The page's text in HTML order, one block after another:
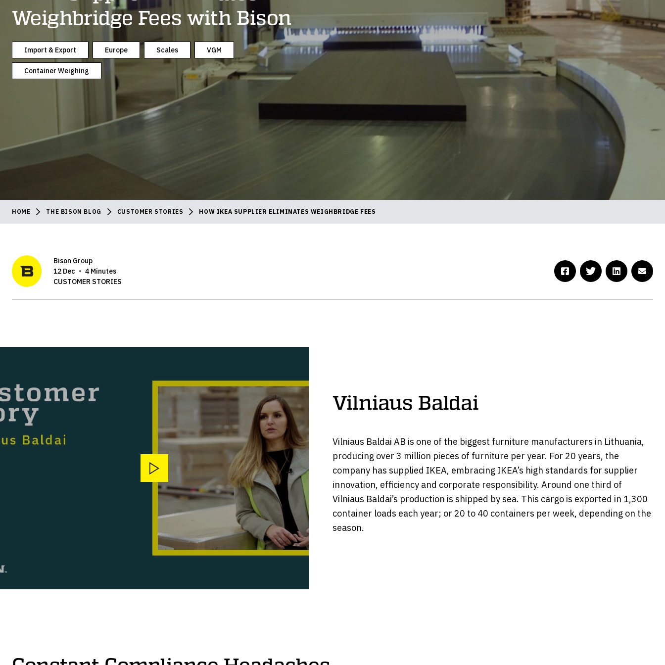
Weighbridge Fees with Bison
Import & Export Europe Scales VGM
Container Weighing
HOME THE BISON BLOG CUSTOMER STORIES HOW IKEA SUPPLIER ELIMINATES WEIGHBRIDGE FEES
Bison Group
12 Dec
4 Minutes
CUSTOMER STORIES
Vilniaus Baldai
Vilniaus Baldai AB is one of the biggest furniture manufacturers in Lithuania,
producing over 3 million pieces of furniture per year. For 20 years, the
company has supplied IKEA, embracing IKEA’s high standards for supplier
innovation, efficiency and corporate responsibility. Around one third of
Vilniaus Baldai’s production is shipped by sea. This cargo is exported in 1,300
container loads each year; or 20 to 40 containers per week, depending on the
season.